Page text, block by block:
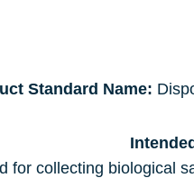
Standard Name:
for collecting biological